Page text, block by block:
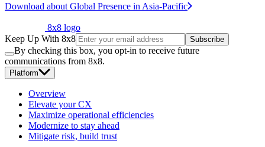
Download about Global Presence in Asia-Pacific
8x8 logo
Keep Up With 8x8
Subscribe
By checking this box, you opt-in to receive future
communications from 8x8.
Platform
Overview
Elevate your CX
Maximize operational efficiencies
Modernize to stay ahead
Mitigate risk, build trust